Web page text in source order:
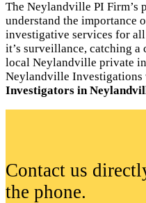
The Neylandville PI Firm’s
understand the importance
investigative services for
it’s surveillance, catching a
local Neylandville private
Neylandville Investigations
Investigators in
Contact us
the phone.